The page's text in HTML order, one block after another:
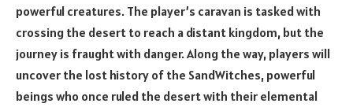
powerful creatures. The player’s caravan is tasked with
crossing the desert to reach a distant kingdom, but the
journey is fraught with danger. Along the way, players will
uncover the lost history of the SandWitches, powerful
beings who once ruled the desert with their elemental